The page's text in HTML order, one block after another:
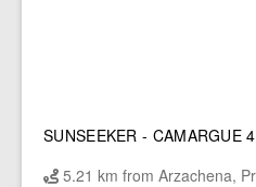
SUNSEEKER - CAMARGUE
5.21 km from Arzachena,